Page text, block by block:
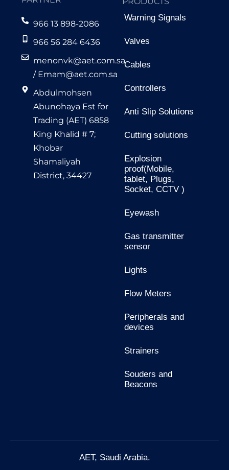
966 13 898-2086
966 56 284 6436
menonvk@aet.com.sa
/ Emam@aet.com.sa
Abdulmohsen
Abunohaya Est for
Trading (AET) 6858
King Khalid # 7;
Khobar
Shamaliyah
District, 34427
Warning Signals
Valves
Cables
Controllers
Anti Slip Solutions
Cutting solutions
Explosion
proof(Mobile,
tablet, Plugs,
Socket, CCTV )
Eyewash
Gas transmitter
sensor
Lights
Flow Meters
Peripherals and
devices
Strainers
Souders and
Beacons
AET, Saudi Arabia.